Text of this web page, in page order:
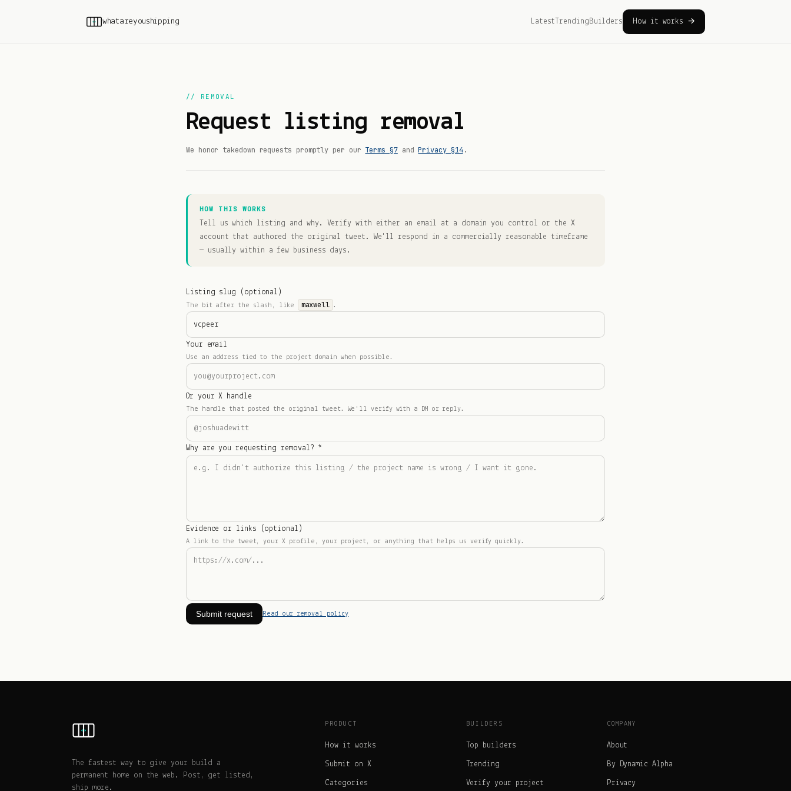
whatareyoushipping Latest TrendingBuilders How it works →
// REMOVAL
Request listing removal
We honor takedown requests promptly per our Terms §7and Privacy §14 .
HOW THIS WORKS
Tell us which listing and why. Verify with either an email at a domain you control or the X
account that authored the original tweet. We'll respond in a commercially reasonable timeframe
— usually within a few business days.
Listing slug (optional)
The bit after the slash, like maxwell .
Your email
Use an address tied to the project domain when possible.
Or your X handle
The handle that posted the original tweet. We'll verify with a DM or reply.
Why are you requesting removal? *
Evidence or links (optional)
A link to the tweet, your X profile, your project, or anything that helps us verify quickly.
Submit request Read our removal policy
The fastest way to give your build a
permanent home on the web. Post, get listed,
ship more.
PRODUCT
How it works
Submit on X
Categories
BUILDERS
Top builders
Trending
Verify your project
COMPANY
About
By Dynamic Alpha
Privacy